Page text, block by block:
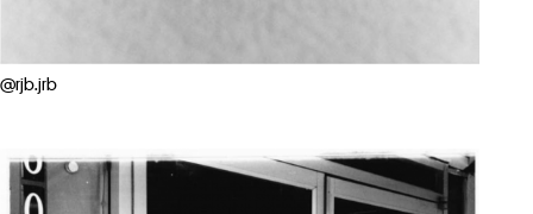
@rjb.jrb